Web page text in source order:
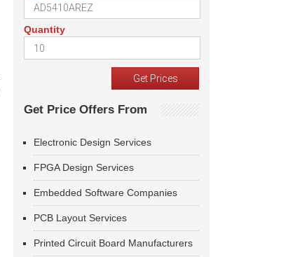
Quantity
Get Price Offers From
Electronic Design Services
FPGA Design Services
Embedded Software Companies
PCB Layout Services
Printed Circuit Board Manufacturers